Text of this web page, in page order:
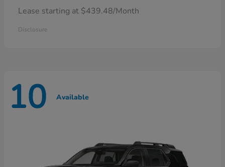
Lease starting at $439.48/Month
Disclosure
10 Available